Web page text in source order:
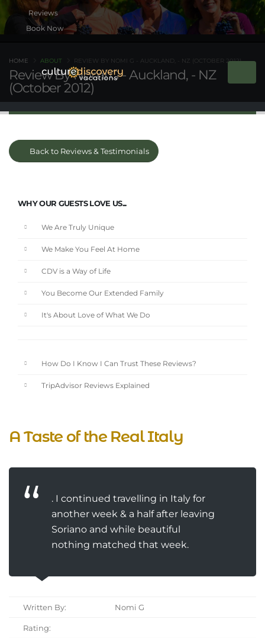
Book Now
Review By Nomi G - Auckland, - NZ
(October 2012)
HOME ABOUT REVIEW BY NOMI G - AUCKLAND, - NZ (OCTOBER 2012)
Back to Reviews & Testimonials
WHY OUR GUESTS LOVE US...
We Are Truly Unique
We Make You Feel At Home
CDV is a Way of Life
You Become Our Extended Family
It's About Love of What We Do
How Do I Know I Can Trust These Reviews?
TripAdvisor Reviews Explained
A Taste of the Real Italy
. I continued travelling in Italy for
another week & a half after leaving
Soriano and while beautiful
nothing matched that week.
Written By: Nomi G
Rating: